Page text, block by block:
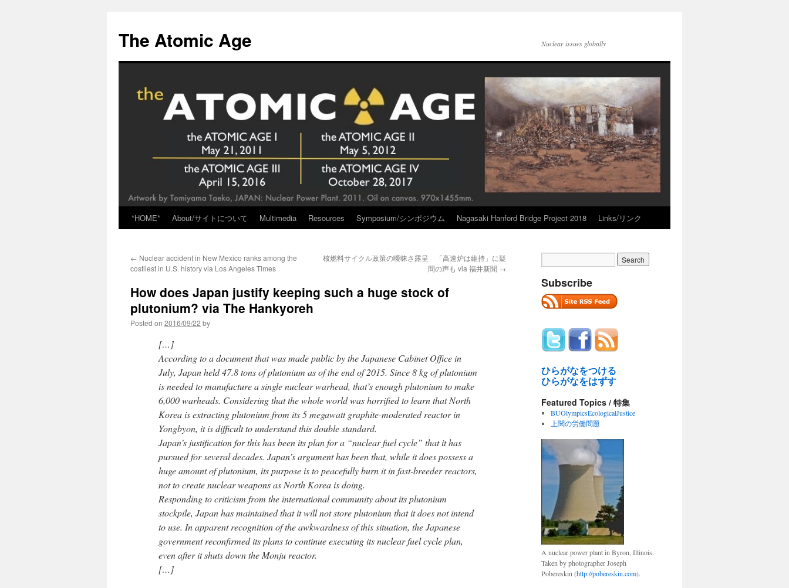
content
The Atomic Age Nuclear issues globally
*HOME* About/サイトについて Multimedia Resources Symposium/シンポジウム Nagasaki Hanford Bridge Project 2018 Links/リンク
← Nuclear accident in New Mexico ranks among the
costliest in U.S. history via Los Angeles Times
核燃料サイクル政策の曖昧さ露呈 「高速炉は維持」に疑
問の声も via 福井新聞 →
How does Japan justify keeping such a huge stock of
plutonium? via The Hankyoreh
Posted on 2016/09/22 by
[…]
According to a document that was made public by the Japanese Cabinet Office in
July, Japan held 47.8 tons of plutonium as of the end of 2015. Since 8 kg of plutonium
is needed to manufacture a single nuclear warhead, that’s enough plutonium to make
6,000 warheads. Considering that the whole world was horrified to learn that North
Korea is extracting plutonium from its 5 megawatt graphite-moderated reactor in
Yongbyon, it is difficult to understand this double standard.
Japan’s justification for this has been its plan for a “nuclear fuel cycle” that it has
pursued for several decades. Japan’s argument has been that, while it does possess a
huge amount of plutonium, its purpose is to peacefully burn it in fast-breeder reactors,
not to create nuclear weapons as North Korea is doing.
Responding to criticism from the international community about its plutonium
stockpile, Japan has maintained that it will not store plutonium that it does not intend
to use. In apparent recognition of the awkwardness of this situation, the Japanese
government reconfirmed its plans to continue executing its nuclear fuel cycle plan,
even after it shuts down the Monju reactor.
[…]
Subscribe
ひらがなをつける
ひらがなをはずす
Featured Topics / 特集
BUOlympicsEcologicalJustice
上関の労働問題
A nuclear power plant in Byron, Illinois.
Taken by photographer Joseph
Pobereskin (http://pobereskin.com).